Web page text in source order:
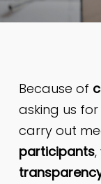
Because of
asking us
carry out
participants